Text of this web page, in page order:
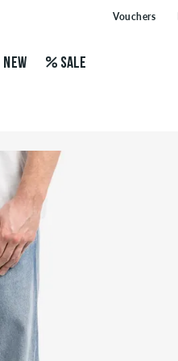
Vouchers
NEW SALE